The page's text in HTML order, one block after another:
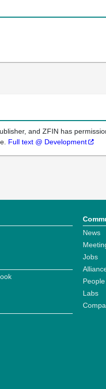
and ZFIN has
Full text @ Development
News
Jobs
People
Labs